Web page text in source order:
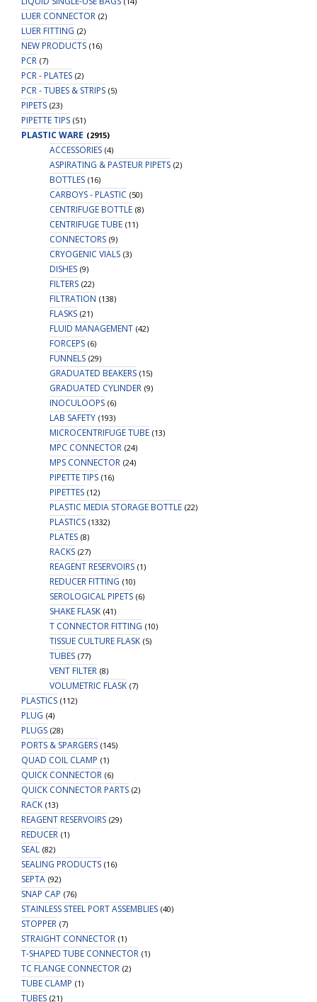
LUER CONNECTOR (2)
LUER FITTING (2)
NEW PRODUCTS (16)
PCR (7)
PCR - PLATES (2)
PCR - TUBES & STRIPS (5)
PIPETS (23)
PIPETTE TIPS (51)
PLASTIC WARE (2915)
ACCESSORIES (4)
ASPIRATING & PASTEUR PIPETS (2)
BOTTLES (16)
CARBOYS - PLASTIC (50)
CENTRIFUGE BOTTLE (8)
CENTRIFUGE TUBE (11)
CONNECTORS (9)
CRYOGENIC VIALS (3)
DISHES (9)
FILTERS (22)
FILTRATION (138)
FLASKS (21)
FLUID MANAGEMENT (42)
FORCEPS (6)
FUNNELS (29)
GRADUATED BEAKERS (15)
GRADUATED CYLINDER (9)
INOCULOOPS (6)
LAB SAFETY (193)
MICROCENTRIFUGE TUBE (13)
MPC CONNECTOR (24)
MPS CONNECTOR (24)
PIPETTE TIPS (16)
PIPETTES (12)
PLASTIC MEDIA STORAGE BOTTLE (22)
PLASTICS (1332)
PLATES (8)
RACKS (27)
REAGENT RESERVOIRS (1)
REDUCER FITTING (10)
SEROLOGICAL PIPETS (6)
SHAKE FLASK (41)
T CONNECTOR FITTING (10)
TISSUE CULTURE FLASK (5)
TUBES (77)
VENT FILTER (8)
VOLUMETRIC FLASK (7)
PLASTICS (112)
PLUG (4)
PLUGS (28)
PORTS & SPARGERS (145)
QUAD COIL CLAMP (1)
QUICK CONNECTOR (6)
QUICK CONNECTOR PARTS (2)
RACK (13)
REAGENT RESERVOIRS (29)
REDUCER (1)
SEAL (82)
SEALING PRODUCTS (16)
SEPTA (92)
SNAP CAP (76)
STAINLESS STEEL PORT ASSEMBLIES (40)
STOPPER (7)
STRAIGHT CONNECTOR (1)
T-SHAPED TUBE CONNECTOR (1)
TC FLANGE CONNECTOR (2)
TUBE CLAMP (1)
TUBES (21)